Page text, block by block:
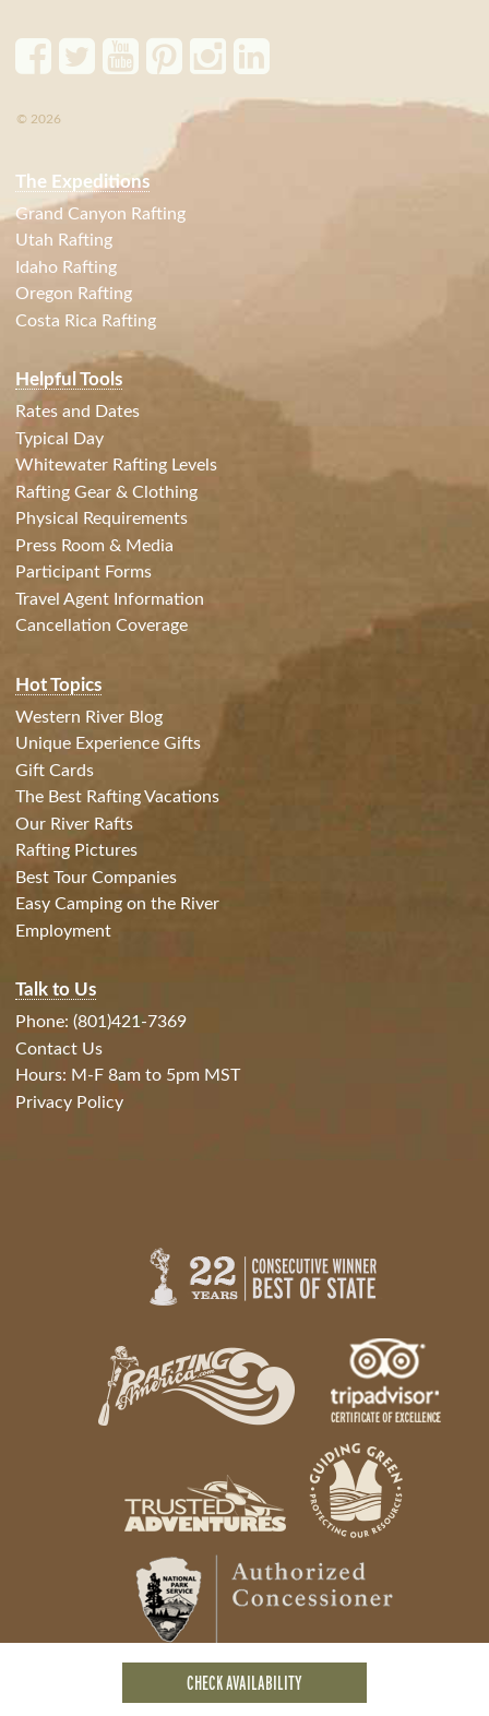
CHECK AVAILABILITY
© 2026
The Expeditions
Grand Canyon Rafting
Utah Rafting
Idaho Rafting
Oregon Rafting
Costa Rica Rafting
Helpful Tools
Rates and Dates
Typical Day
Whitewater Rafting Levels
Rafting Gear & Clothing
Physical Requirements
Press Room & Media
Participant Forms
Travel Agent Information
Cancellation Coverage
Hot Topics
Western River Blog
Unique Experience Gifts
Gift Cards
The Best Rafting Vacations
Our River Rafts
Rafting Pictures
Best Tour Companies
Easy Camping on the River
Employment
Talk to Us
Phone: (801)421-7369
Contact Us
Hours: M-F 8am to 5pm MST
Privacy Policy